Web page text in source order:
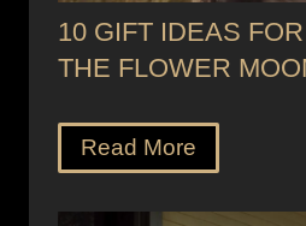
10 GIFT IDEAS
THE FLOWER
Read More